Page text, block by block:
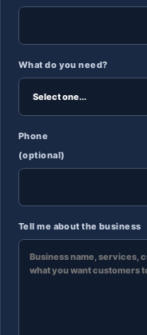
What do you need?
Phone
(optional)
Tell me about the business